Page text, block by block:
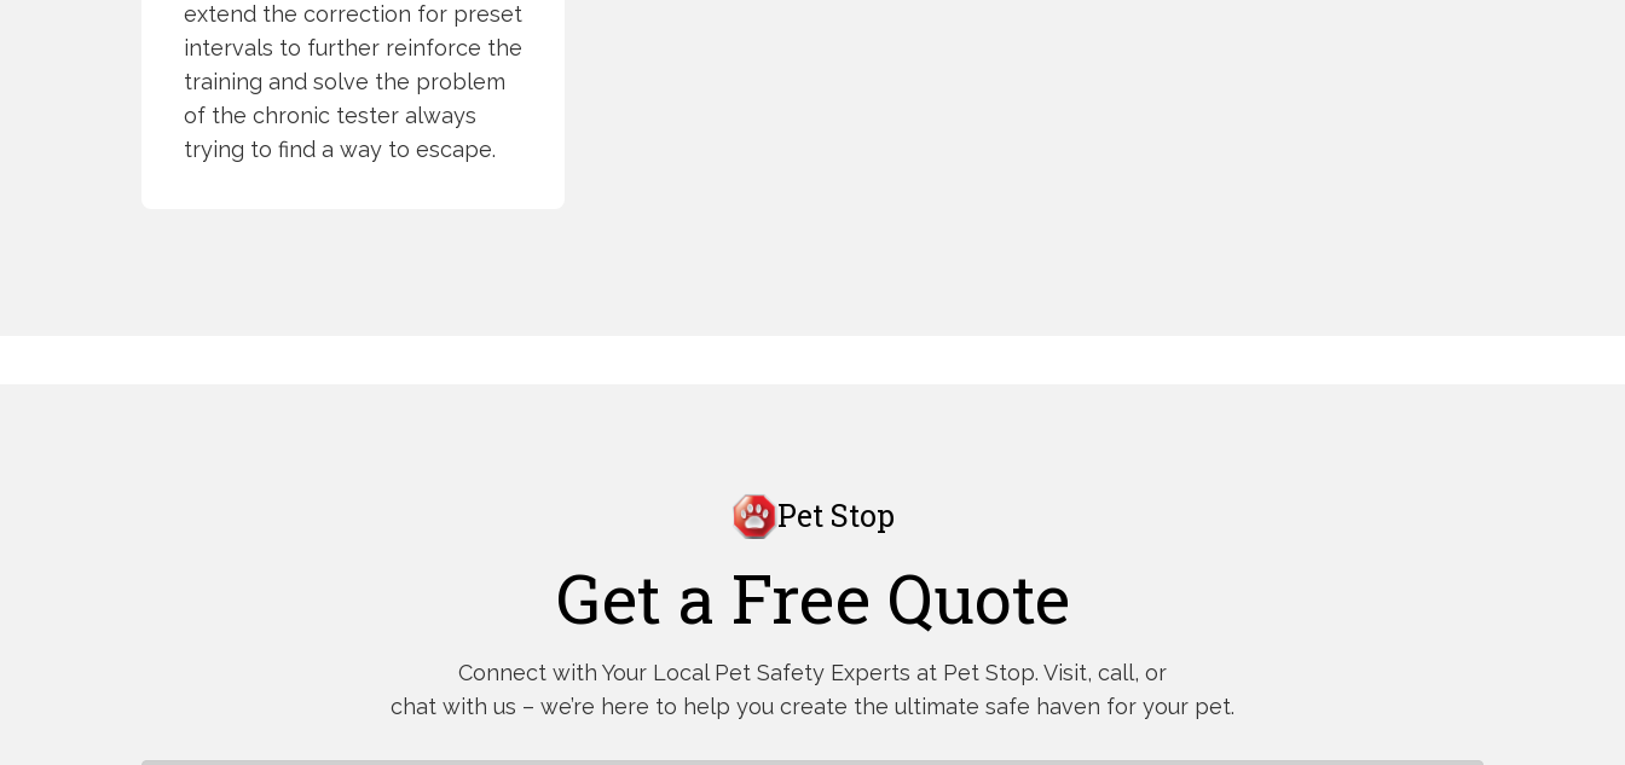
extend the correction for preset
intervals to further reinforce the
training and solve the problem
of the chronic tester always
trying to find a way to escape.
Pet Stop
Get a Free Quote
Connect with Your Local Pet Safety Experts at Pet Stop. Visit, call, or
chat with us – we’re here to help you create the ultimate safe haven for your pet.